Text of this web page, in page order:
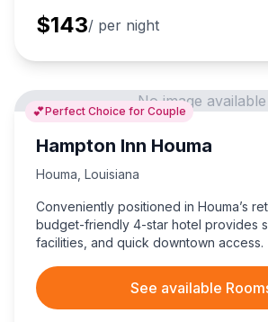
$143/ per night
💕Perfect Choice for Couple
No image available
Hampton Inn Houma
Houma Louisiana
Conveniently positioned in Houma’s
budget-friendly 4-star hotel provides
facilities, and quick downtown access.
See available